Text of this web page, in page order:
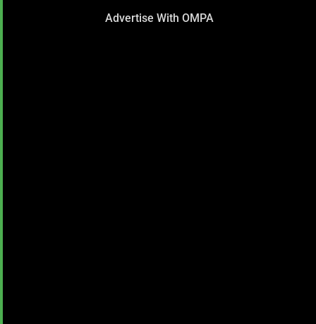
Advertise With OMPA